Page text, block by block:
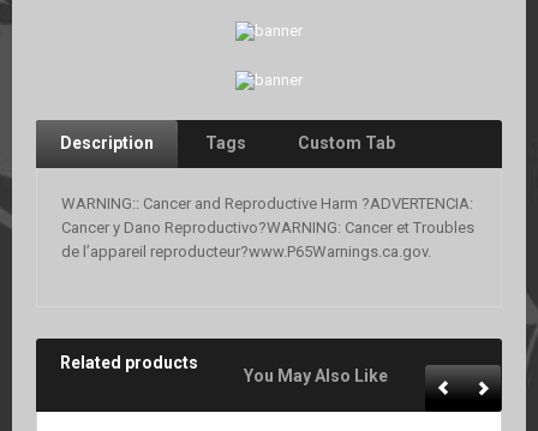
Description Tags Custom Tab
WARNING:: Cancer and Reproductive Harm ?ADVERTENCIA:
Cancer y Dano Reproductivo?WARNING: Cancer et Troubles
de l’appareil reproducteur?www.P65Warnings.ca.gov.
Related products
You May Also Like